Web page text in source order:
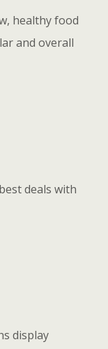
healthy food
and overall
deals with
display